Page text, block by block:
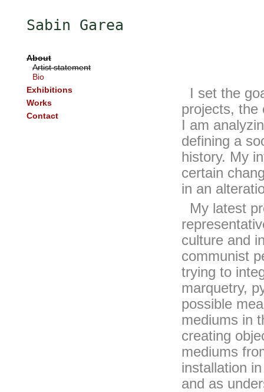
Sabin Garea
About
Artist statement
Bio
Exhibitions
Works
Contact
I set the
projects, the
I am
defining a
history. My
certain
in an
My latest
culture and
communist
trying to
marquetry,
possible
mediums in
creating
mediums
installation
and as